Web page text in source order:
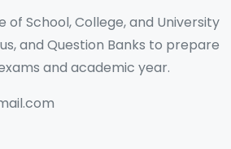
School, College, and University
and Question Banks to prepare
and academic year.